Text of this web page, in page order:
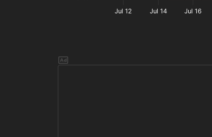
Jul 12 Jul 14 Jul 16